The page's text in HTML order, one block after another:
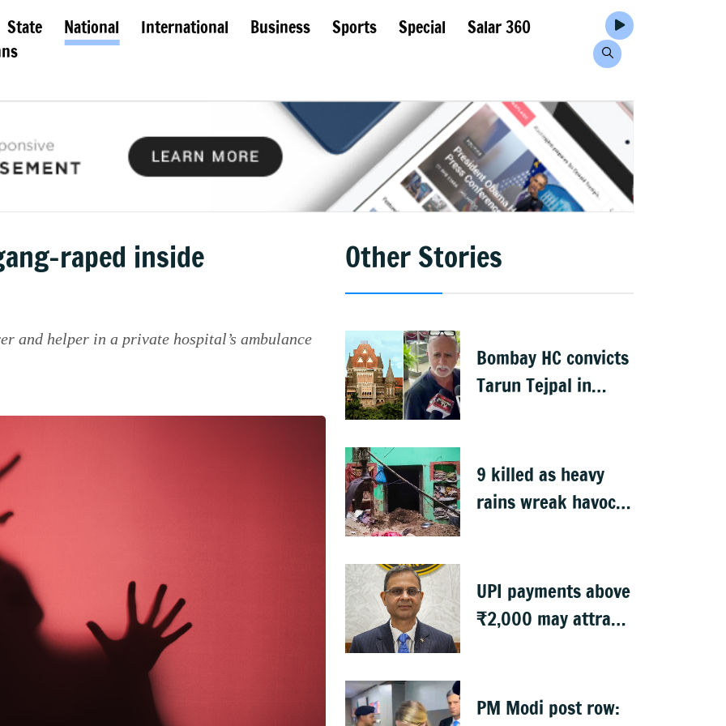
State National International Business Sports Special
Salar 360
raped inside
and helper in a private hospital’s ambulance
Other Stories
Bombay HC convicts
Tarun Tejpal in
9 killed as heavy
rains wreak havoc
UPI payments above
₹2,000 may attract
PM Modi post row: